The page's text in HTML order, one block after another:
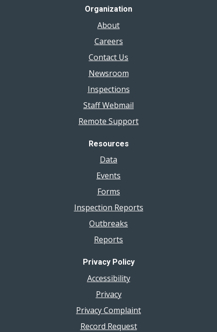
Organization
About
Careers
Contact Us
Newsroom
Inspections
Staff Webmail
Remote Support
Resources
Data
Events
Forms
Inspection Reports
Outbreaks
Reports
Privacy Policy
Accessibility
Privacy
Privacy Complaint
Record Request